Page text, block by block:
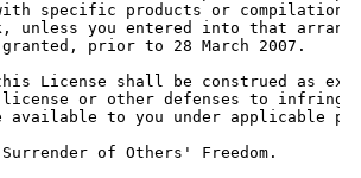
specific products or
unless you entered into that
prior to 28 March 2007.
License shall be construed as
or other defenses to
available to you under applicable
of Others' Freedom.